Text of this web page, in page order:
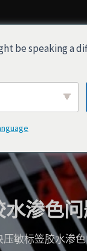
渗色
压敏标签胶水渗
be speaking a